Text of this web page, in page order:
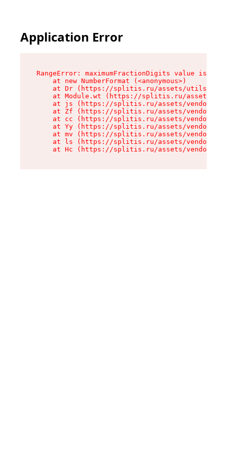
Application Error
RangeError: maximumFractionDigits value is
    at new NumberFormat (<anonymous>)
at Dr (https://splitis.ru/assets/utils-
at Module.wt (https://splitis.ru/assets/
at js (https://splitis.ru/assets/vendor-
at Zf (https://splitis.ru/assets/vendor-
at cc (https://splitis.ru/assets/vendor-
at Yy (https://splitis.ru/assets/vendor-
at mv (https://splitis.ru/assets/vendor-
at ls (https://splitis.ru/assets/vendor-
at Hc (https://splitis.ru/assets/vendor-